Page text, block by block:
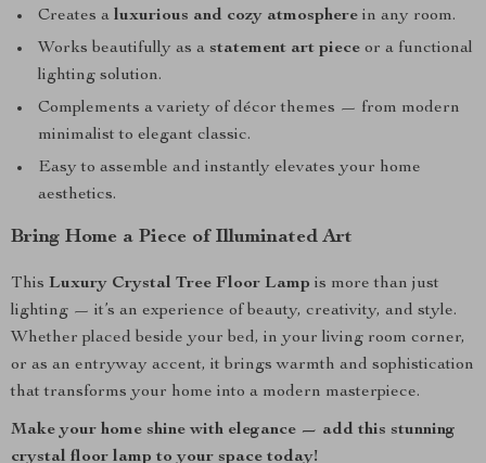
Creates a luxurious and cozy atmosphere in any room.
Works beautifully as a statement art piece or a functional
lighting solution.
Complements a variety of décor themes — from modern
minimalist to elegant classic.
Easy to assemble and instantly elevates your home
aesthetics.
Bring Home a Piece of Illuminated Art
This Luxury Crystal Tree Floor Lamp is more than just
lighting — it’s an experience of beauty, creativity, and style.
Whether placed beside your bed, in your living room corner,
or as an entryway accent, it brings warmth and sophistication
that transforms your home into a modern masterpiece.
Make your home shine with elegance — add this stunning
crystal floor lamp to your space today!